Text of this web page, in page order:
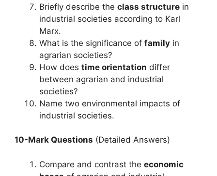
Briefly describe the class structure in
industrial societies according to Karl
Marx.
What is the significance of family in
agrarian societies?
How does time orientation differ
between agrarian and industrial
societies?
Name two environmental impacts of
industrial societies.
10-Mark Questions (Detailed Answers)
Compare and contrast the economic